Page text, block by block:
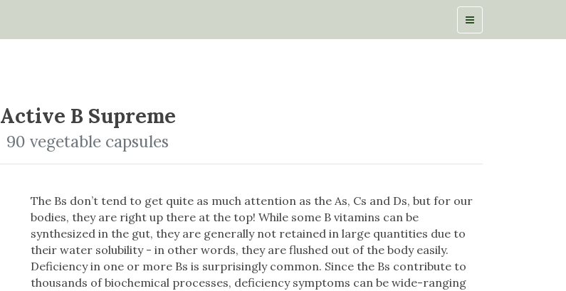
Active B Supreme
90 vegetable capsules
The Bs don’t tend to get quite as much attention as the As, Cs and Ds, but for our
bodies, they are right up there at the top! While some B vitamins can be
synthesized in the gut, they are generally not retained in large quantities due to
their water solubility - in other words, they are flushed out of the body easily.
Deficiency in one or more Bs is surprisingly common. Since the Bs contribute to
thousands of biochemical processes, deficiency symptoms can be wide-ranging